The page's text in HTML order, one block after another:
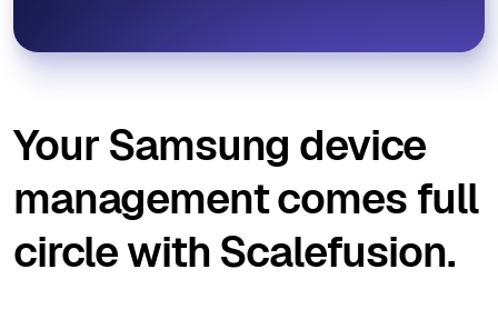
Your Samsung device
management comes full
circle with Scalefusion.